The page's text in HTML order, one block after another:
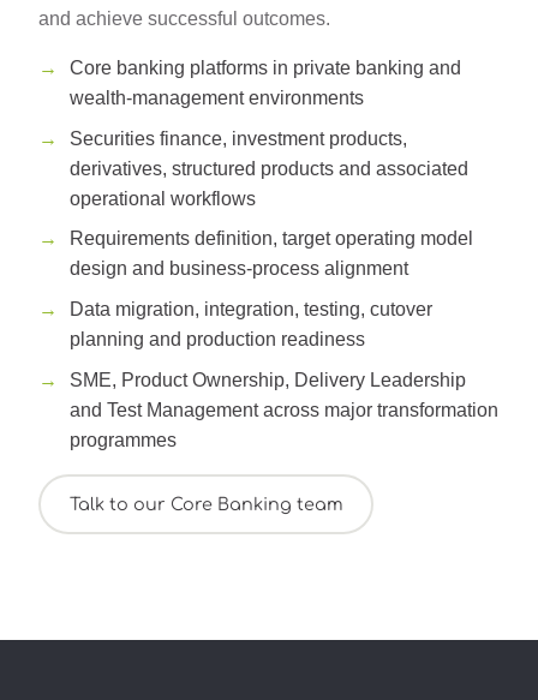
and achieve successful outcomes.
Core banking platforms in private banking and
wealth-management environments
Securities finance, investment products,
derivatives, structured products and associated
operational workflows
Requirements definition, target operating model
design and business-process alignment
Data migration, integration, testing, cutover
planning and production readiness
SME, Product Ownership, Delivery Leadership
and Test Management across major transformation
programmes
Talk to our Core Banking team